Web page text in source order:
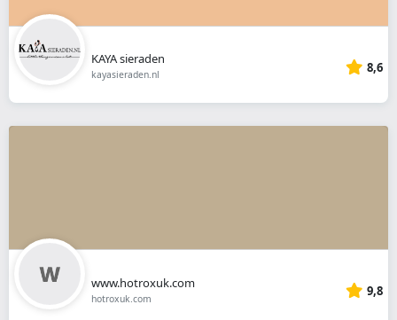
KAYA sieraden
kayasieraden.nl 8,6
www.hotroxuk.com
hotroxuk.com 9,8